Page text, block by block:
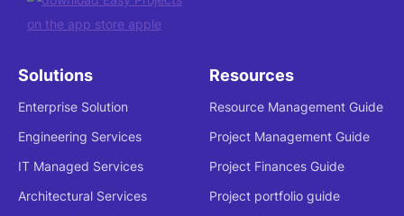
Solutions
Enterprise Solution
Engineering Services
IT Managed Services
Architectural Services
Resources
Resource Management Guide
Project Management Guide
Project Finances Guide
Project portfolio guide